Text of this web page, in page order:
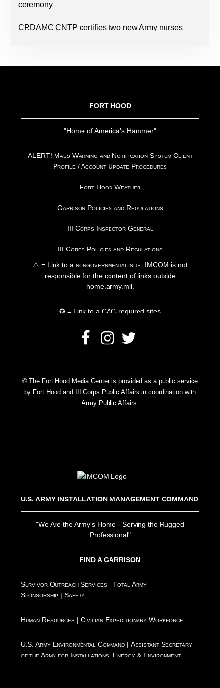
ceremony
CRDAMC CNTP certifies two new Army nurses
FORT HOOD
"Home of America's Hammer"
ALERT! Mass Warning and Notification System Client
Profile / Account Update Procedures
Fort Hood Weather
Garrison Policies and Regulations
III Corps Inspector General
III Corps Policies and Regulations
⚠ = Link to anongovernmental site. IMCOM is not
responsible for the content of links outside
home.army.mil.
✪ = Link to a CAC-required sites
© The Fort Hood Media Center is provided as a public service
by Fort Hood and III Corps Public Affairs in coordination with
Army Public Affairs.
U.S. ARMY INSTALLATION MANAGEMENT COMMAND
"We Are the Army's Home - Serving the Rugged
Professional"
FIND A GARRISON
Survivor Outreach Services |Total Army
Sponsorship |Safety
Human Resources |Civilian Expeditionary Workforce
U.S. Army Environmental Command |Assistant Secretary
of the Army for Installations, Energy & Environment